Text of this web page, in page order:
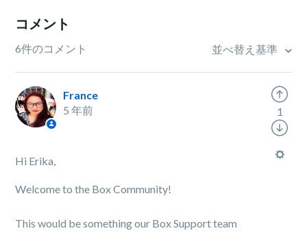
コメント
6件のコメント 並べ替え基準
France
5 年前
Hi Erika,
Welcome to the Box Community!
This would be something our Box Support team
1